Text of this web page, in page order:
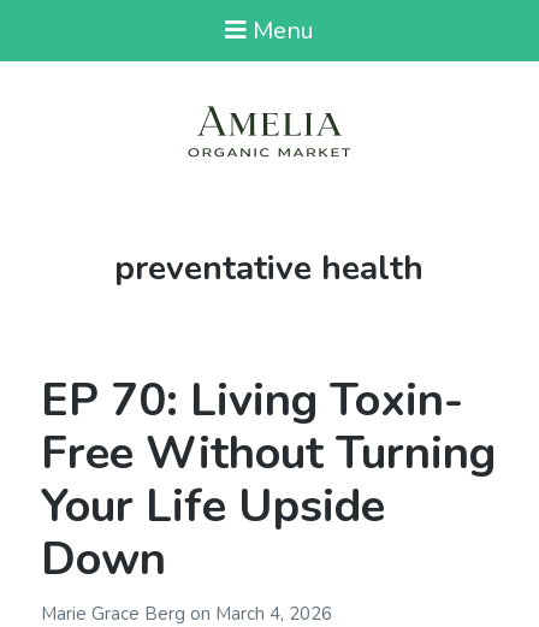
Menu
Tag:
preventative health
EP 70: Living Toxin-
Free Without Turning
Your Life Upside
Down
Marie Grace Berg on March 4, 2026